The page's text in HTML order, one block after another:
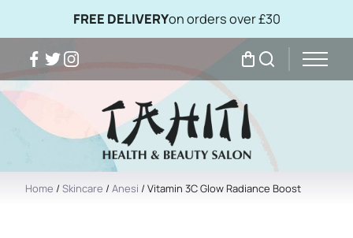
FREE DELIVERYon orders over £30
Facebook
TwitterInstagram My BagSearch
Home / Skincare / Anesi / Vitamin 3C Glow Radiance Boost